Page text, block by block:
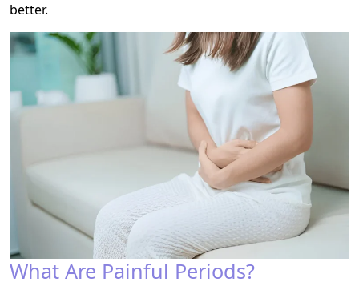
better.
What Are Painful Periods?